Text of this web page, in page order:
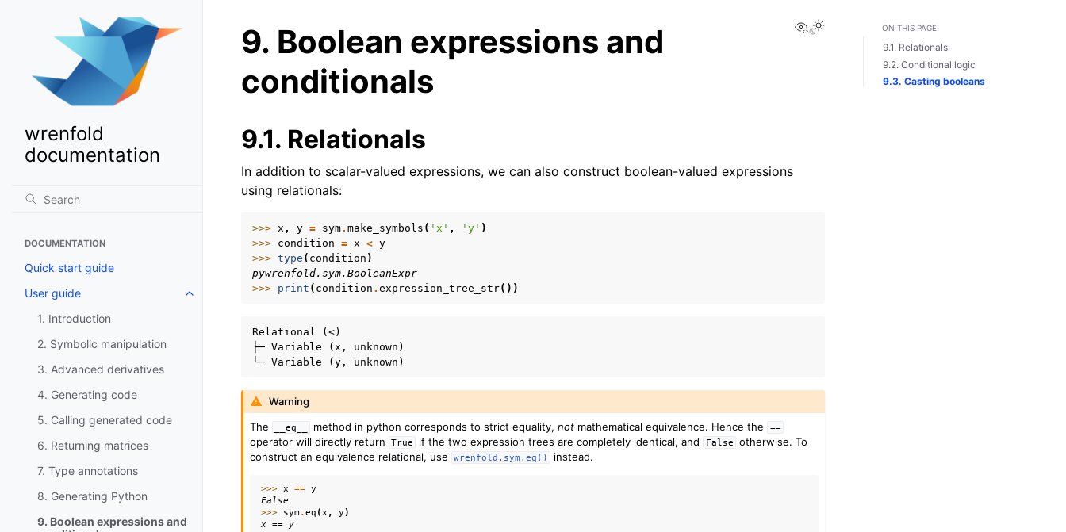
wrenfold
documentation
DOCUMENTATION
Quick start guide
User guide
Toggle navigation of User guide
1. Introduction
2. Symbolic manipulation
3. Advanced derivatives
4. Generating code
5. Calling generated code
6. Returning matrices
7. Type annotations
8. Generating Python
9. Boolean expressions and
View this page
Toggle Light / Dark / Auto color theme
9. Boolean expressions and
conditionals
9.1. Relationals
In addition to scalar-valued expressions, we can also construct boolean-valued expressions
using relationals:
>>> x , y = sym. make_symbols ( 'x' , 'y' )
>>> condition = x < y
>>> type ( condition )
pywrenfold.sym.BooleanExpr
>>> print ( condition . expression_tree_str())
Relational (<)
├─ Variable (x, unknown)
Warning
The
__eq__ method in python corresponds to strict equality,not mathematical equivalence. Hence the ==
operator will directly return True if the two expression trees are completely identical, and False
otherwise. To
construct an equivalence relational, use
wrenfold.sym.eq() instead.
>>> x == y
False
>>> sym.eq (x , y)
x == y
ON THIS PAGE
9.1. Relationals
9.2. Conditional logic
9.3. Casting booleans